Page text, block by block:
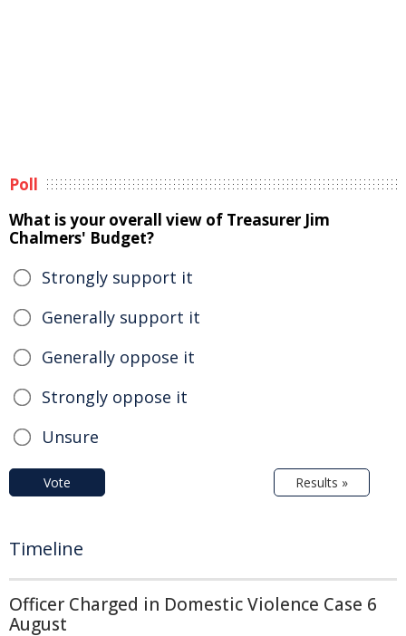
Poll
What is your overall view of Treasurer Jim
Chalmers' Budget?
Strongly support it
Generally support it
Generally oppose it
Strongly oppose it
Unsure
Vote Results »
Timeline
Officer Charged in Domestic Violence Case 6
August